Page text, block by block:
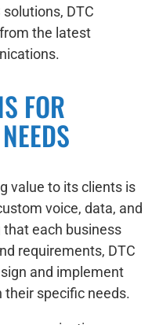
DTC
the latest
FOR
value to its clients is
voice, data, and
each business
requirements, DTC
and implement
their specific needs.